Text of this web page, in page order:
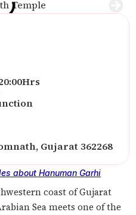
Gujarat 362268
about Hanuman Garhi
coast of Gujarat
Sea meets one of the